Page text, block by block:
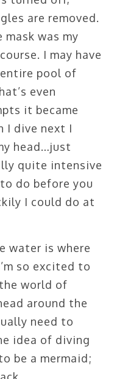
are removed.
mask was my
I may have
pool of
even
it became
I dive next I
head…just
quite intensive
do before you
I could do at
water is where
so excited to
world of
around the
need to
idea of diving
be a mermaid;